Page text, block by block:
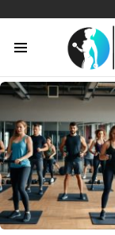
LATEST
STORIES